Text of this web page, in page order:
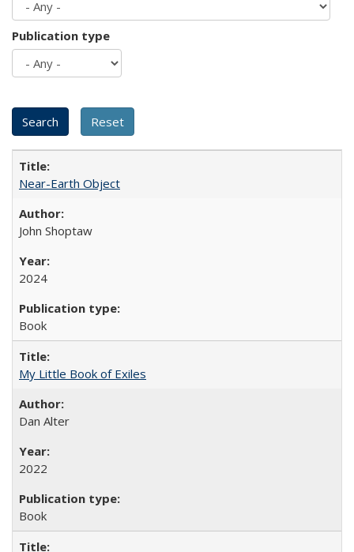
Publication type
Near-Earth Object
John Shoptaw
2024
Book
My Little Book of Exiles
Dan Alter
2022
Book